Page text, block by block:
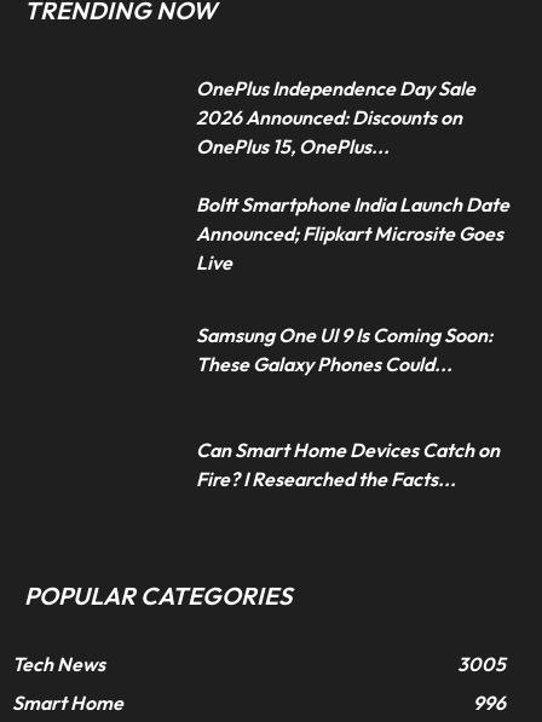
TRENDING NOW
OnePlus Independence Day Sale
2026 Announced: Discounts on
OnePlus 15, OnePlus...
Boltt Smartphone India Launch Date
Announced; Flipkart Microsite Goes
Live
Samsung One UI 9 Is Coming Soon:
These Galaxy Phones Could...
Can Smart Home Devices Catch on
Fire? I Researched the Facts...
POPULAR CATEGORIES
Tech News
3005
Smart Home
996